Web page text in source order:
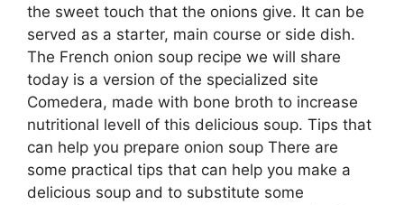
the sweet touch that the onions give. It can be
served as a starter, main course or side dish.
The French onion soup recipe we will share
today is a version of the specialized site
Comedera, made with bone broth to increase
nutritional levell of this delicious soup. Tips that
can help you prepare onion soup There are
some practical tips that can help you make a
delicious soup and to substitute some